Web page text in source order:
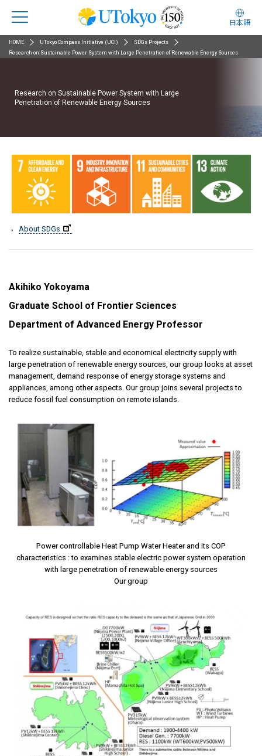
日本語
HOME UTokyo Compass Initiative (UCI)
SDGs Projects
Research on Sustainable Power System with Large Penetration of Renewable Energy Sources
Research on Sustainable Power System with Large
Penetration of Renewable Energy Sources
About SDGs
Akihiko Yokoyama
Graduate School of Frontier Sciences
Department of Advanced Energy Professor
To realize sustainable, stable and economical electricity supply with
large penetration of renewable energy sources, our group looks at asset
management, demand response of energy storage systems and
appliances, among other aspects. Our group joins several projects to
reduce fossil fuel consumption on remote islands.
Power controllable Heat Pump Water Heater and its COP
characteristics : to examines stable electric power system operation
with large penetration of renewable energy sources
Our group